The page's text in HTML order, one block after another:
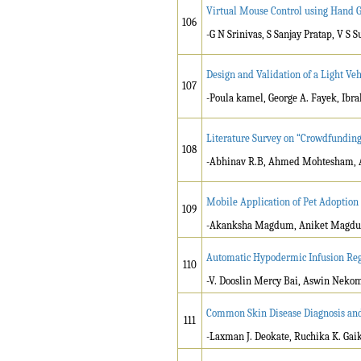
106
Virtual Mouse Control using Hand
-G N Srinivas, S Sanjay Pratap, V S
107
Design and Validation of a Light
-Poula kamel, George A. Fayek,
108
Literature Survey on
-Abhinav R.B, Ahmed Mohtesham,
109
Mobile Application of Pet Adoption
-Akanksha Magdum, Aniket
110
Automatic Hypodermic Infusion
-V. Dooslin Mercy Bai, Aswin
111
Common Skin Disease Diagnosis
-Laxman J. Deokate, Ruchika K.